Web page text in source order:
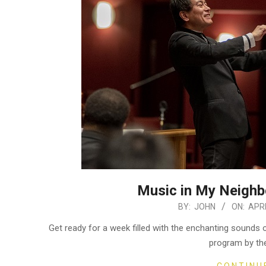
Music in My
BY: JOHN ON:
Get ready for a week filled with the enchanting
program by